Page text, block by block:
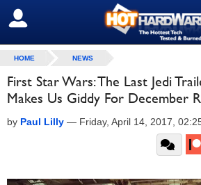
SIGN OUT
HOME NEWS
First Star Wars: The Last Jedi
Makes Us Giddy For December
by Paul Lilly — Friday, April 14, 2017,